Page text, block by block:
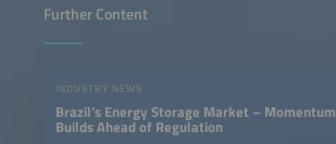
Further Content
INDUSTRY NEWS
Brazil’s Energy Storage Market – Momentum
Builds Ahead of Regulation